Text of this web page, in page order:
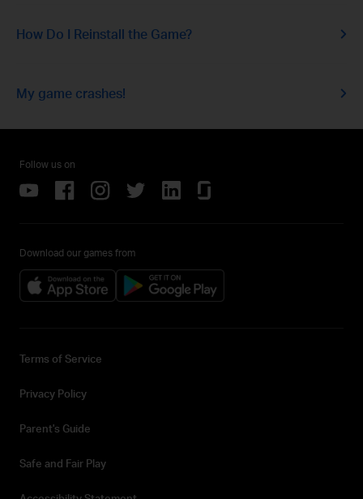
How Do I Reinstall the Game?
My game crashes!
Follow us on
Download our games from
Terms of Service
Privacy Policy
Parent's Guide
Safe and Fair Play